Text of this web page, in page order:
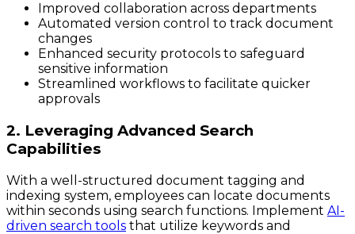
Improved collaboration across departments
Automated version control to track document
changes
Enhanced security protocols to safeguard
sensitive information
Streamlined workflows to facilitate quicker
approvals
2. Leveraging Advanced Search
Capabilities
With a well-structured document tagging and
indexing system, employees can locate documents
within seconds using search functions. Implement AI-
driven search tools that utilize keywords and